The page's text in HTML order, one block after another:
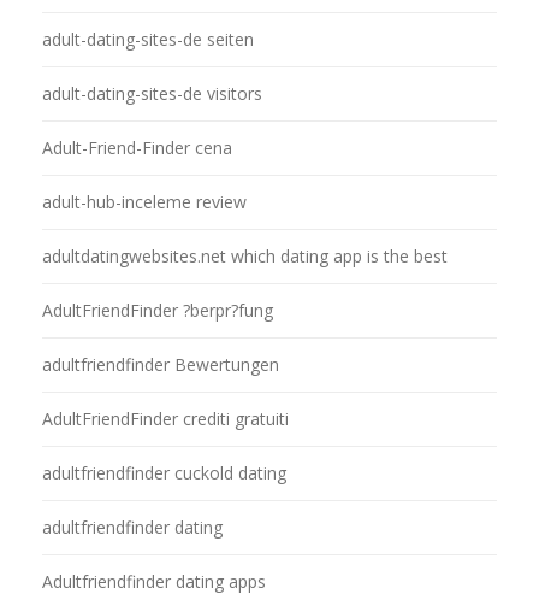
adult-dating-sites-de seiten
adult-dating-sites-de visitors
Adult-Friend-Finder cena
adult-hub-inceleme review
adultdatingwebsites.net which dating app is the best
AdultFriendFinder ?berpr?fung
adultfriendfinder Bewertungen
AdultFriendFinder crediti gratuiti
adultfriendfinder cuckold dating
adultfriendfinder dating
Adultfriendfinder dating apps